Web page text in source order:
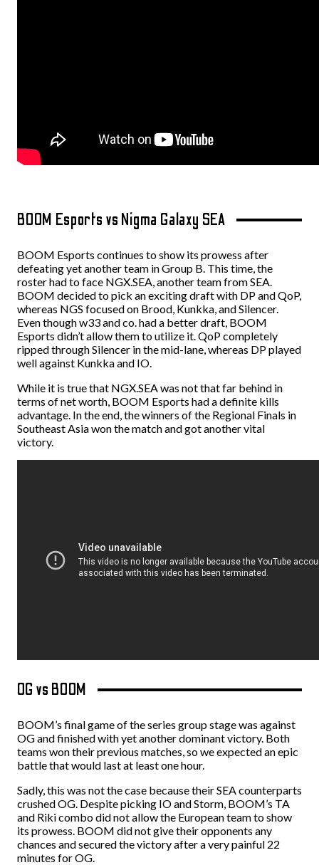
BOOM Esports vs Nigma Galaxy SEA
BOOM Esports continues to show its prowess after
defeating yet another team in Group B. This time, the
roster had to face NGX.SEA, another team from SEA.
BOOM decided to pick an exciting draft with DP and QoP,
whereas NGS focused on Brood, Kunkka, and Silencer.
Even though w33 and co. had a better draft, BOOM
Esports didn’t allow them to utilize it. QoP completely
ripped through Silencer in the mid-lane, whereas DP played
well against Kunkka and IO.
While it is true that NGX.SEA was not that far behind in
terms of net worth, BOOM Esports had a definite kills
advantage. In the end, the winners of the Regional Finals in
Southeast Asia won the match and got another vital
victory.
OG vs BOOM
BOOM’s final game of the series group stage was against
OG and finished with yet another dominant victory. Both
teams won their previous matches, so we expected an epic
battle that would last at least one hour.
Sadly, this was not the case because their SEA counterparts
crushed OG. Despite picking IO and Storm, BOOM’s TA
and Riki combo did not allow the European team to show
its prowess. BOOM did not give their opponents any
chances and secured the victory after a very painful 22
minutes for OG.